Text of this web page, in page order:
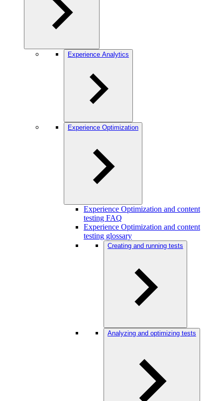
Experience Analytics
Experience Optimization
Experience Optimization and content
testing FAQ
Experience Optimization and content
testing glossary
Creating and running tests
Analyzing and optimizing tests